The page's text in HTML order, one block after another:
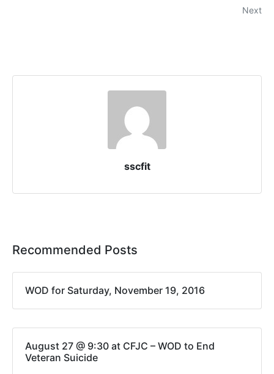
Next
sscfit
Recommended Posts
WOD for Saturday, November 19, 2016
August 27 @ 9:30 at CFJC – WOD to End
Veteran Suicide